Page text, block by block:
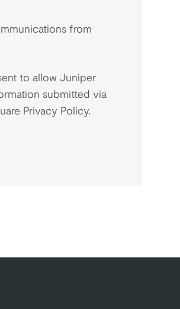
from
to allow Juniper
submitted via
Privacy Policy.